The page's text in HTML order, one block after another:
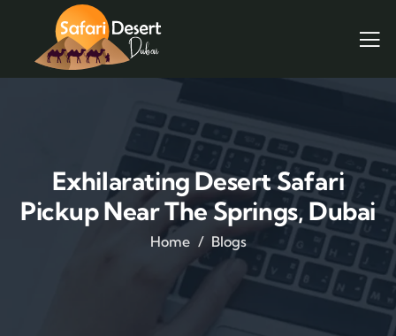
Exhilarating Desert Safari
Pickup Near The Springs, Dubai
Home Blogs